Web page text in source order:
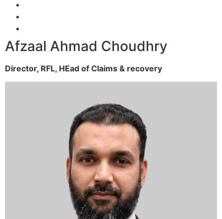
Afzaal Ahmad Choudhry
Director, RFL, HEad of Claims & recovery